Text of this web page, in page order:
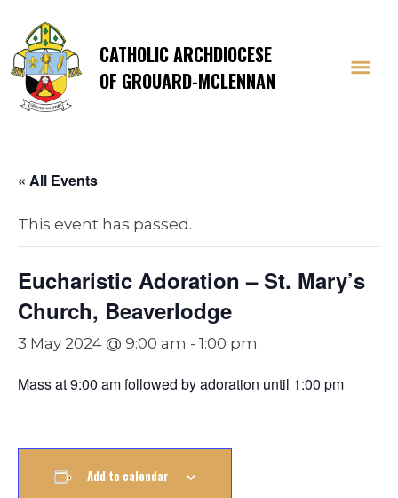
CATHOLIC ARCHDIOCESE
OF GROUARD-MCLENNAN
« All Events
This event has passed.
Eucharistic Adoration – St. Mary’s
Church, Beaverlodge
3 May 2024 @ 9:00 am - 1:00 pm
Mass at 9:00 am followed by adoration until 1:00 pm
Add to calendar